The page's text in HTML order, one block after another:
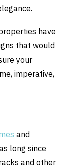
have
that would
your
imperative,
and
long since
and other